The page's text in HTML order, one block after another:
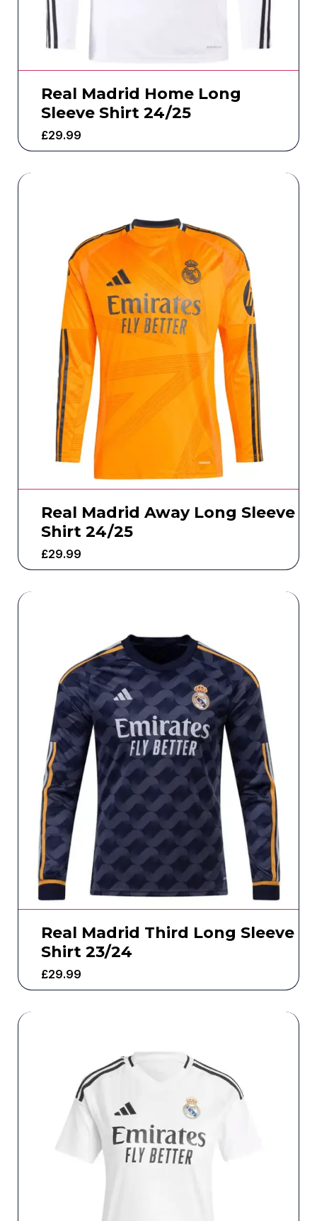
Real Madrid Home Long
Sleeve Shirt 24/25
£29.99
Real Madrid Away Long Sleeve
Shirt 24/25
£29.99
Real Madrid Third Long Sleeve
Shirt 23/24
£29.99